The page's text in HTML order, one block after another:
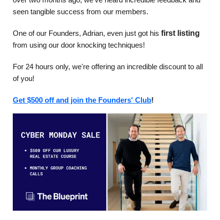
seen tangible success from our members.
One of our Founders, Adrian, even just got his first listing
from using our door knocking techniques!
For 24 hours only, we're offering an incredible discount to all
of you!
Get $500 off and join the Founders' Club!